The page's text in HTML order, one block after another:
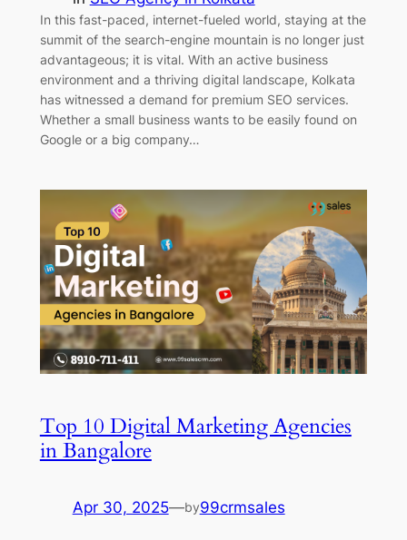
In this fast-paced, internet-fueled world, staying at the
summit of the search-engine mountain is no longer just
advantageous; it is vital. With an active business
environment and a thriving digital landscape, Kolkata
has witnessed a demand for premium SEO services.
Whether a small business wants to be easily found on
Google or a big company…
Top 10 Digital Marketing Agencies
in Bangalore
Apr 30, 2025—by99crmsales